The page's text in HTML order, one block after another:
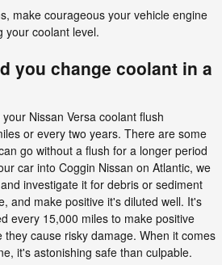
make courageous your vehicle engine
your coolant level.
you change coolant in a
Nissan Versa coolant flush
or every two years. There are some
go without a flush for a longer period
car into Coggin Nissan on Atlantic, we
investigate it for debris or sediment
and make positive it's diluted well. It's
every 15,000 miles to make positive
cause risky damage. When it comes
it's astonishing safe than culpable.